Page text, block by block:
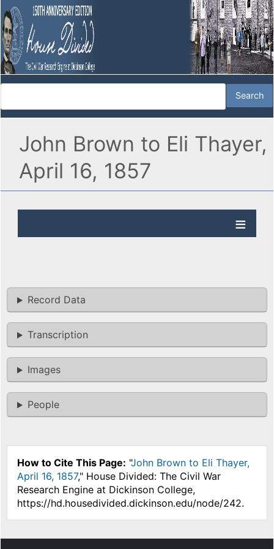
John Brown to Eli Thayer,
April 16, 1857
Record Data
Transcription
Images
People
How to Cite This Page: "John Brown to Eli Thayer,
April 16, 1857," House Divided: The Civil War
Research Engine at Dickinson College,
https://hd.housedivided.dickinson.edu/node/242.